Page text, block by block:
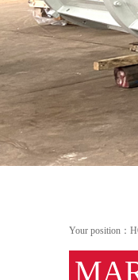
Your position：